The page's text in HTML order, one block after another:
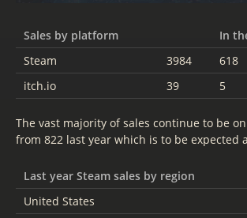
Sales by platform
In
Steam
3984
618
itch.io
39 5
The vast majority of sales continue to be
from 822 last year which is to be expected
Last year Steam sales by region
United States